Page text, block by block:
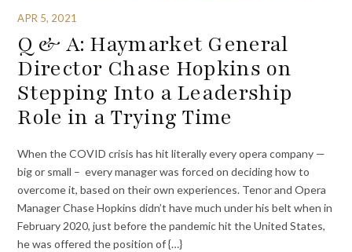
APR 5, 2021
Q & A: Haymarket General
Director Chase Hopkins on
Stepping Into a Leadership
Role in a Trying Time
When the COVID crisis has hit literally every opera company —
big or small – every manager was forced on deciding how to
overcome it, based on their own experiences. Tenor and Opera
Manager Chase Hopkins didn’t have much under his belt when in
February 2020, just before the pandemic hit the United States,
he was offered the position of {…}